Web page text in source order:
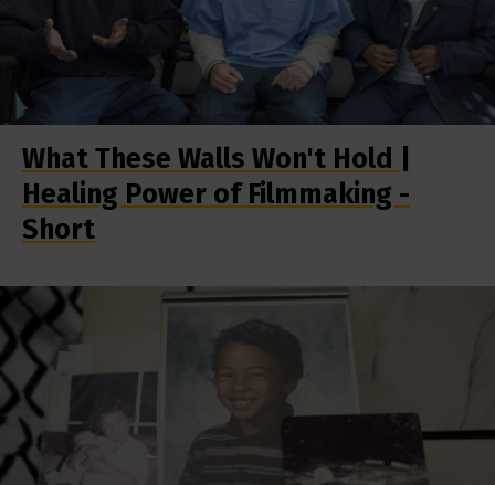
What These Walls Won't Hold |
Healing Power of Filmmaking -
Short